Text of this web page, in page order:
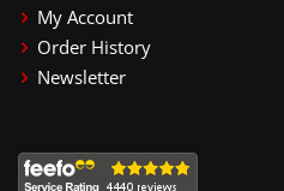
My Account
Order History
Newsletter